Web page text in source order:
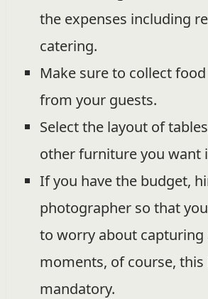
the expenses including
catering.
Make sure to collect
from your guests.
Select the layout of
other furniture you want
If you have the budget,
photographer so that
to worry about capturing
moments, of course, this
mandatory.